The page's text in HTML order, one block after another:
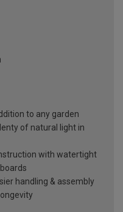
to any garden
of natural light in
with watertight
handling & assembly